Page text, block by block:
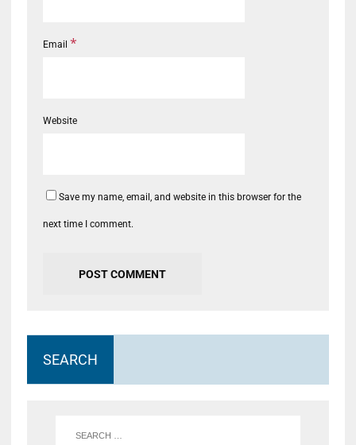
Email *
Website
Save my name, email, and website in this browser for the
next time I comment.
SEARCH